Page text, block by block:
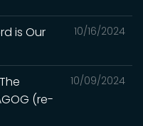
10/16/2024
is Our
10/09/2024
(re-